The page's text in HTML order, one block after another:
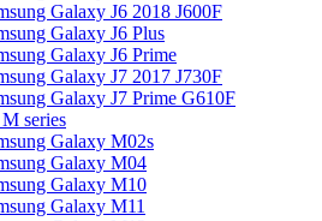
Galaxy J6 2018 J600F
Galaxy J6 Plus
Galaxy J6 Prime
Galaxy J7 2017 J730F
Galaxy J7 Prime G610F
series
Galaxy M02s
Galaxy M04
Galaxy M10
Galaxy M11